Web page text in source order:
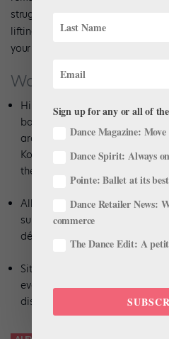
struggle to achieve a beautiful
lifting your head and upper
your heart to an audience.
Watch Out for These
Hiking the working hip up as
back to achieve a higher
arabesque with absolutely 90
Koltun says. Placement is
the leg.
Allowing your shoulders or
sure you maintain your
développés in each direction.
Sitting into your standing heel
evenly over the supporting
distributed through the foot to
Sign up for any or all of
Dance Magazine:
Dance Spirit: Always
Pointe: Ballet at its best
Dance Retailer News:
commerce
The Dance Edit: A